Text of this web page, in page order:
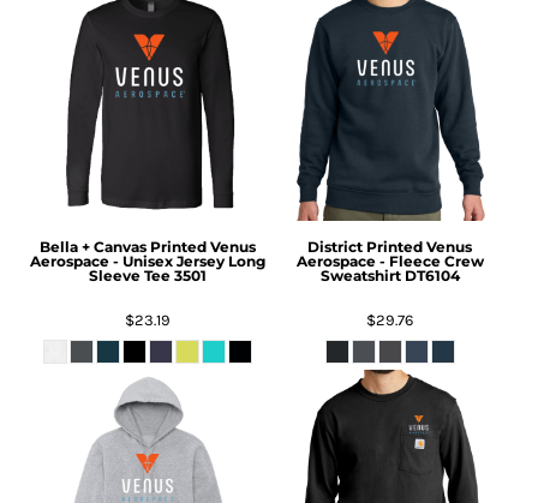
Bella + Canvas Printed Venus
Aerospace - Unisex Jersey Long
Sleeve Tee 3501
$23.19
District Printed Venus
Aerospace - Fleece Crew
Sweatshirt DT6104
$29.76